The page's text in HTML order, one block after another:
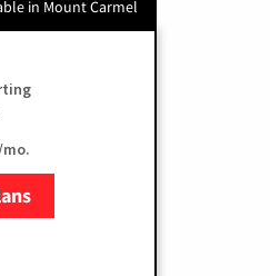
in Mount Carmel
Brightspeed Internet